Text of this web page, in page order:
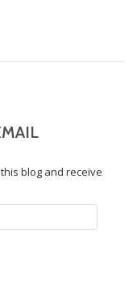
blog and receive